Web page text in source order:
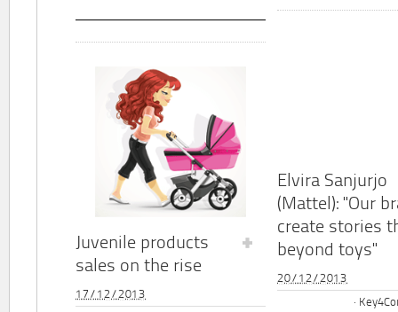
Juvenile products
sales on the rise
17/12/2013
Elvira Sanjurjo
(Mattel): "Our
create stories
beyond toys"
20/12/2013